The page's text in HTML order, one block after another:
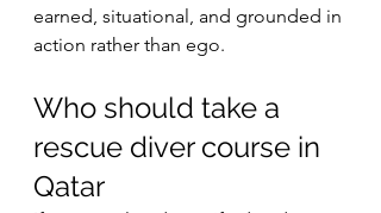
earned, situational, and grounded in
action rather than ego.
Who should take a
rescue diver course in
Qatar